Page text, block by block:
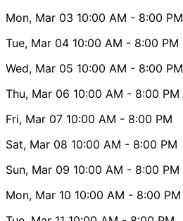
Mon, Mar 03 10:00 AM - 8:00 PM
Tue, Mar 04 10:00 AM - 8:00 PM
Wed, Mar 05 10:00 AM - 8:00 PM
Thu, Mar 06 10:00 AM - 8:00 PM
Fri, Mar 07 10:00 AM - 8:00 PM
Sat, Mar 08 10:00 AM - 8:00 PM
Sun, Mar 09 10:00 AM - 8:00 PM
Mon, Mar 10 10:00 AM - 8:00 PM